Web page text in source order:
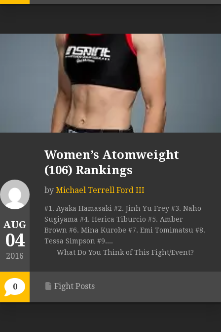
AUG
04
2016
0
Women’s Atomweight
(106) Rankings
by Michael Terrell Ford III
#1. Ayaka Hamasaki #2. Jinh Yu Frey #3. Naho
Sugiyama #4. Herica Tiburcio #5. Amber
Brown #6. Mina Kurobe #7. Emi Tomimatsu #8.
Tessa Simpson #9....
What Do You Think of This Fight/Event?
Fight Posts